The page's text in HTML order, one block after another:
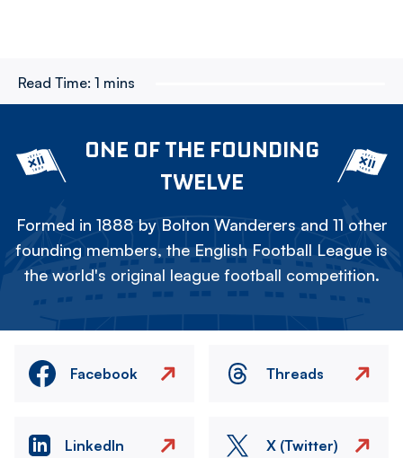
Read Time: 1 mins
ONE OF THE FOUNDING
TWELVE
Formed in 1888 by Bolton Wanderers and 11 other
founding members, the English Football League is
the world's original league football competition.
Facebook Threads
LinkedIn X (Twitter)